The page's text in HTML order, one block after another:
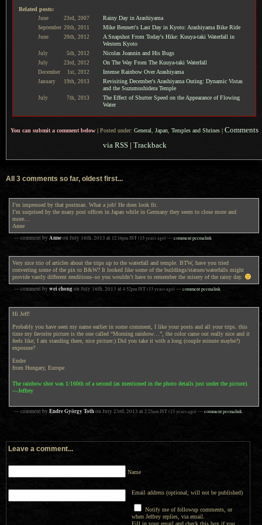
Related posts:
June 23rd, 2007 Rainy Day in Arashiyama
September 20th, 2011 Mike Bennett's Last Day in Kyoto: Arashiyama Bike Ride
June 20th, 2012
A Snapshot From Today's Hike: Kuuya-taki Waterfall in
Western Kyoto
July 5th, 2012 Nicolas Joannin and His Bugs
July 23rd, 2012 On The Way From The Kuuya-taki Waterfall
December 1st, 2012 Intense Rainbow Over Arashiyama
January 19th, 2013
Revisiting December's Arashiyama Outing: Dynamic Vistas
and the Suzumushidera Temple
July 7th, 2013
The Effect of Shutter Speed on the Appearance of Flowing
Water
You can submit a comment below | Posted under: General Japan Temples and Shrines | Comments
via RSS | Trackback
All 3 comments so far, oldest first...
I’m impressed by that postman. What a job! He does look fit.
I’m surprised by the many post offices in Japan while in Germany they seem to close more and
more…
Anne
— comment by Anneon July 16th, 2013 at 12:16pm JST(13 years ago)—comment permalink
Very nice trio of articles about the trips up to the waterfall and temple. BTW, have you tried
converting some of the pix to B&W? It looked like some of the buildings/statues/waterfalls might
provide vastly different renditions–so you wouldn’t have to remember the misery of the rainy day.
— comment by wei chongon July 16th, 2013 at 4:52pm JST(13 years ago)—comment permalink
Hi Jeff!
Probably you have seen my name earlier in some comment, I like your posts and all your trips. this
time my favorite picture is the one called “Morning rainbow…”, the color came out really nice and it
feels like; I am standing there, nice picture:) Did you take it with a long (couple minute maybe?)
exposure?
Endre
from Hungary, Europe
The rainbow shot was 1/160th of a second (as mentioned in the photo details just under the picture).
—Jeffrey
— comment by Endre György Tothon July 23rd, 2013 at 2:23am JST(13 years ago)—comment permalink
Leave a comment...
Name
Email address (optional; will not be published)
Notify me of followup comments, or
when Jeffrey replies, via email.
Fill in your email and check this box if you